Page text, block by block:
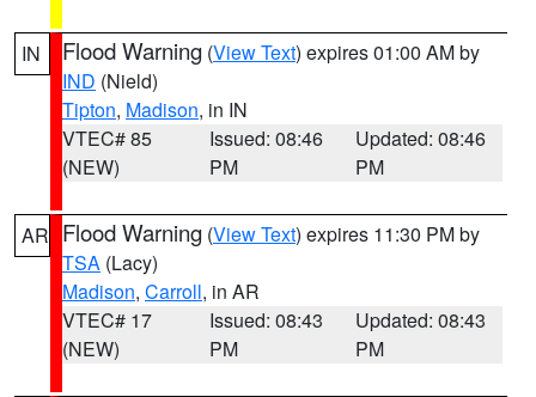
IN Flood Warning (View Text) expires 01:00 AM by
IND (Nield)
Tipton, Madison, in IN
VTEC# 85
(NEW)
Issued: 08:46
PM
Updated: 08:46
PM
AR Flood Warning (View Text) expires 11:30 PM by
TSA (Lacy)
Madison, Carroll, in AR
VTEC# 17
(NEW)
Issued: 08:43
PM
Updated: 08:43
PM